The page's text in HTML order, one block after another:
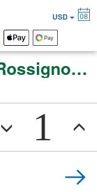
Igor Stravinsky "Le Rossignol" (opera in three acts)
1
USD 08